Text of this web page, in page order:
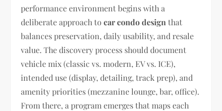
performance environment begins with a
deliberate approach tocar condo design that
balances preservation, daily usability, and resale
value. The discovery process should document
vehicle mix (classic vs. modern, EV vs. ICE),
intended use (display, detailing, track prep), and
amenity priorities (mezzanine lounge, bar, office).
From there, a program emerges that maps each